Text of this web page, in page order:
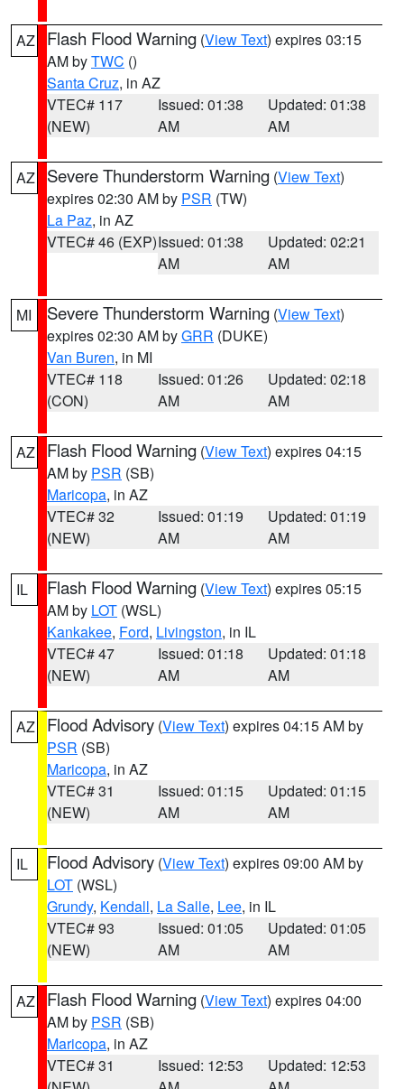
AZ Flash Flood Warning (View Text) expires 03:15
AM byTWC ()
Santa Cruz, in AZ
VTEC# 117
(NEW)
Issued: 01:38
AM
Updated: 01:38
AM
AZ Severe Thunderstorm Warning (View Text)
expires 02:30 AM by PSR (TW)
La Paz, in AZ
VTEC# 46 (EXP)Issued: 01:38
AM
Updated: 02:21
AM
MI Severe Thunderstorm Warning (View Text)
expires 02:30 AM byGRR (DUKE)
Van Buren, in MI
VTEC# 118
(CON)
Issued: 01:26
AM
Updated: 02:18
AM
AZ Flash Flood Warning (View Text) expires 04:15
AM by PSR (SB)
Maricopa, in AZ
VTEC# 32
(NEW)
Issued: 01:19
AM
Updated: 01:19
AM
IL Flash Flood Warning (View Text) expires 05:15
AM by LOT (WSL)
Kankakee, Ford, Livingston, in IL
VTEC# 47
(NEW)
Issued: 01:18
AM
Updated: 01:18
AM
AZ Flood Advisory (View Text) expires 04:15 AM by
PSR (SB)
Maricopa, in AZ
VTEC# 31
(NEW)
Issued: 01:15
AM
Updated: 01:15
AM
IL Flood Advisory (View Text) expires 09:00 AM by
LOT (WSL)
Grundy, Kendall, La Salle, Lee, in IL
VTEC# 93
(NEW)
Issued: 01:05
AM
Updated: 01:05
AM
AZ Flash Flood Warning (View Text) expires 04:00
AM by PSR (SB)
Maricopa, in AZ
VTEC# 31
Issued: 12:53
Updated: 12:53